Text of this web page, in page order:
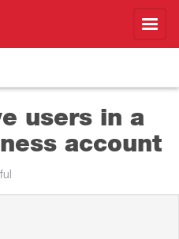
users in a
account